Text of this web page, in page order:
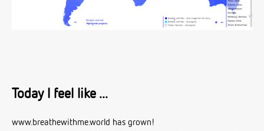
Today I feel like ...
www.breathewithme.world has grown!